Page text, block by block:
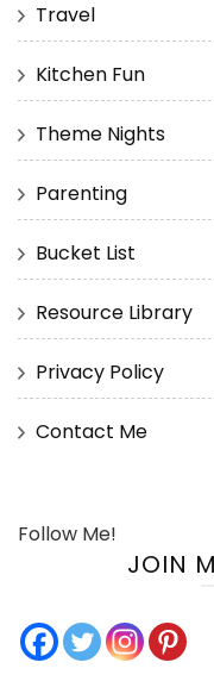
Travel
Kitchen Fun
Theme Nights
Parenting
Bucket List
Resource Library
Privacy Policy
Contact Me
Follow Me!
JOIN